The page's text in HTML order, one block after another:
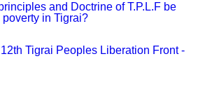
and Doctrine of T.P.L.F be
in Tigrai?
Tigrai Peoples Liberation Front -